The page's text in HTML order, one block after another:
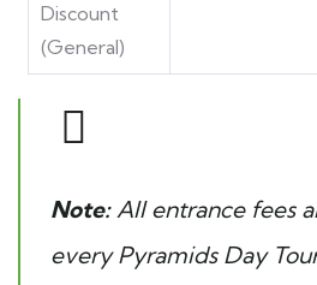
Discount
(General)
Note:All entrance fees
every Pyramids Day